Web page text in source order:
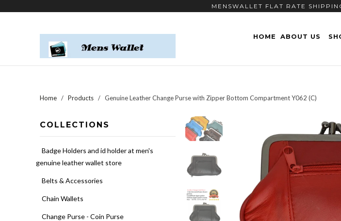
Home / Products / Genuine Leather Change Purse with Zipper Bottom Compartment Y062 (C)
COLLECTIONS
Badge Holders and id holder at men's
genuine leather wallet store
Belts & Accessories
Chain Wallets
Change Purse - Coin Purse
MENSWALLET FLAT RATE
HOME ABOUT US